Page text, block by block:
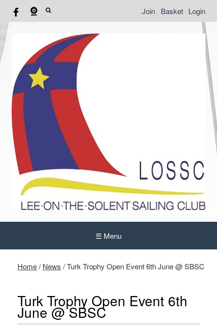
Join Basket Login
☰ Menu
Home/ News /Turk Trophy Open Event 6th June @ SBSC
Turk Trophy Open Event 6th
June @ SBSC